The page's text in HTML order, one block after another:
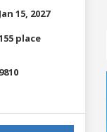
Jan 15, 2027
place
9810